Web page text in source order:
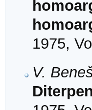
1975,
V.